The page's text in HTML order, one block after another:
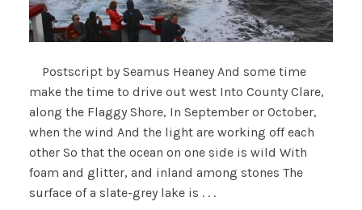
Postscript by Seamus Heaney And some time
make the time to drive out west Into County Clare,
along the Flaggy Shore, In September or October,
when the wind And the light are working off each
other So that the ocean on one side is wild With
foam and glitter, and inland among stones The
surface of a slate-grey lake is . . .